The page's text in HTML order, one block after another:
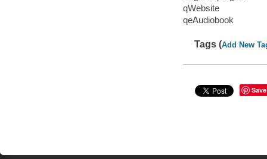
qWebsite
qeAudiobook
Tags (Add New
Save